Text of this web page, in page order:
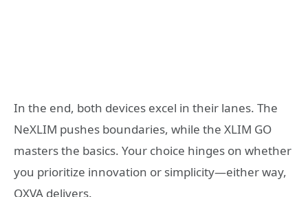
In the end, both devices excel in their lanes. The
NeXLIM pushes boundaries, while the XLIM GO
masters the basics. Your choice hinges on whether
you prioritize innovation or simplicity—either way,
OXVA delivers.